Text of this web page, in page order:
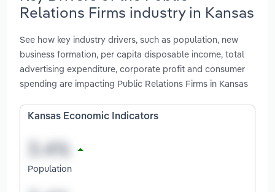
Relations Firms industry in Kansas
See how key industry drivers, such as population, new
business formation, per capita disposable income, total
advertising expenditure, corporate profit and consumer
spending are impacting Public Relations Firms in Kansas
Kansas Economic Indicators
Population